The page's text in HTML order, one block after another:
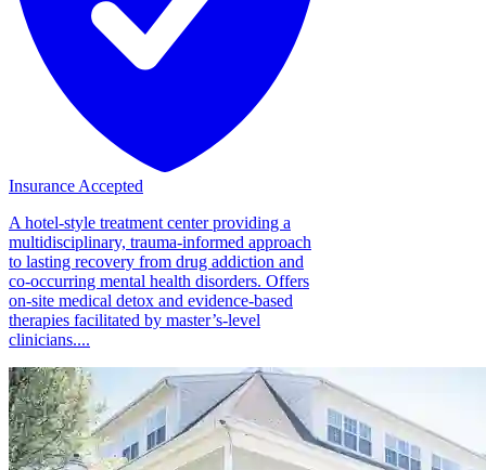
Insurance Accepted
A hotel-style treatment center providing a
multidisciplinary, trauma-informed approach
to lasting recovery from drug addiction and
co-occurring mental health disorders. Offers
on-site medical detox and evidence-based
therapies facilitated by master’s-level
clinicians....